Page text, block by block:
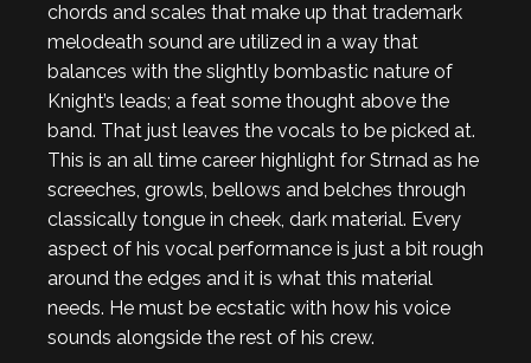
chords and scales that make up that trademark
melodeath sound are utilized in a way that
balances with the slightly bombastic nature of
Knight’s leads; a feat some thought above the
band. That just leaves the vocals to be picked at.
This is an all time career highlight for Strnad as he
screeches, growls, bellows and belches through
classically tongue in cheek, dark material. Every
aspect of his vocal performance is just a bit rough
around the edges and it is what this material
needs. He must be ecstatic with how his voice
sounds alongside the rest of his crew.